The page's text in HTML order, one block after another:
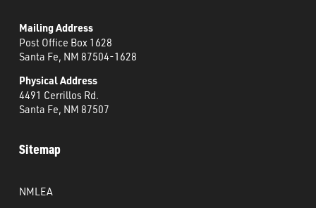
Mailing Address
Post Office Box 1628
Santa Fe, NM 87504-1628
Physical Address
4491 Cerrillos Rd.
Santa Fe, NM 87507
Sitemap
NMLEA